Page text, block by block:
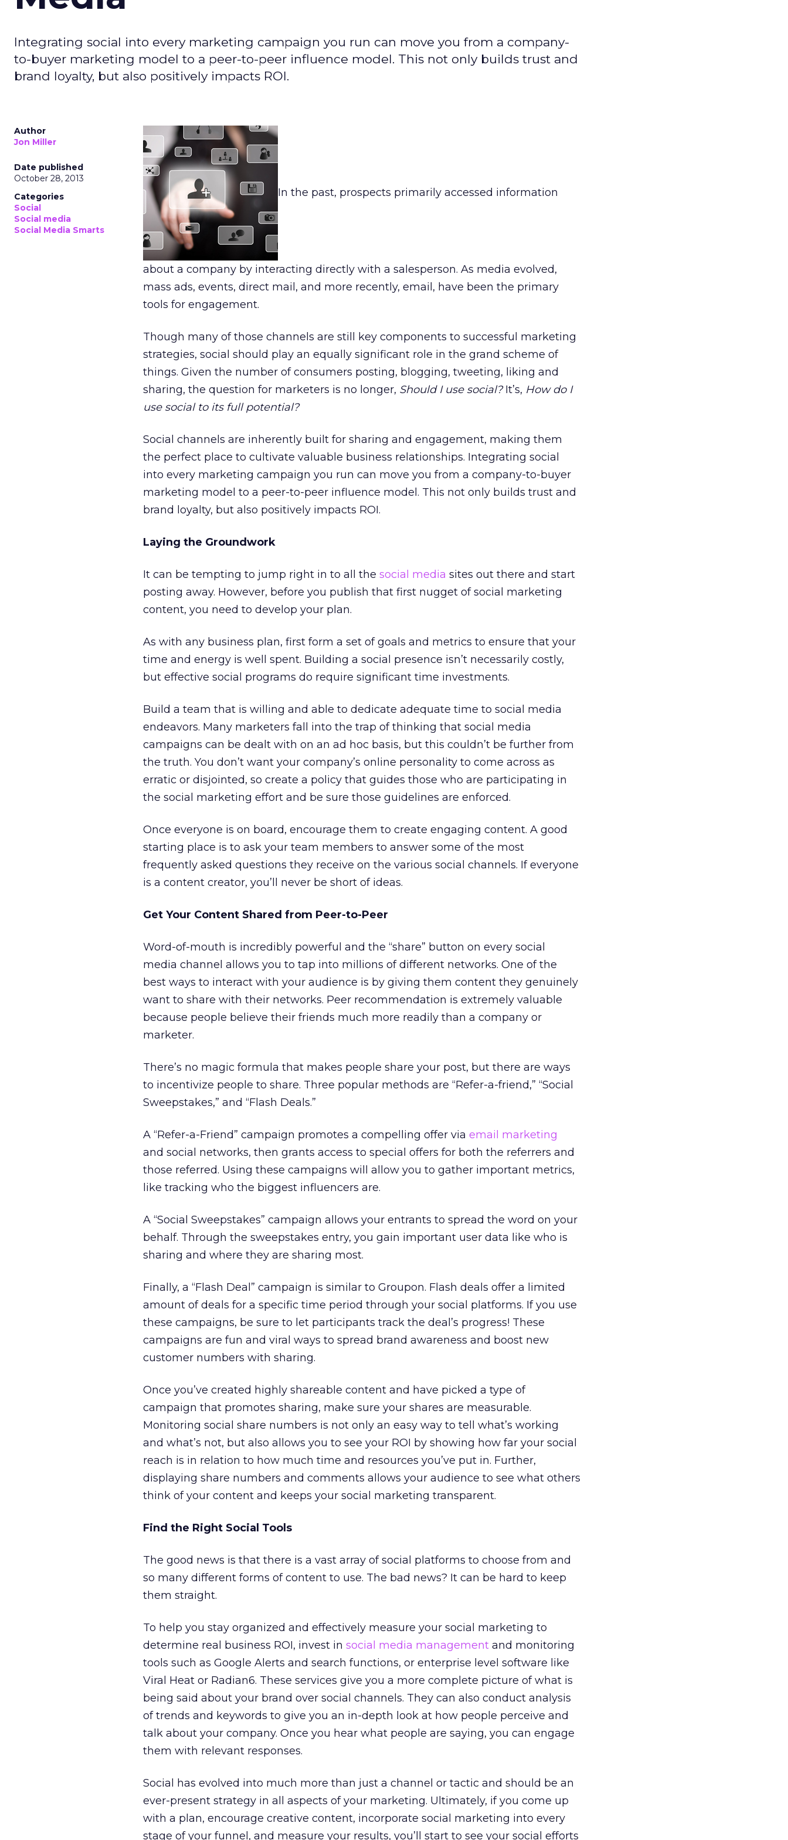
Integrating social into every marketing campaign you run can move you from a company-
to-buyer marketing model to a peer-to-peer influence model. This not only builds trust and
brand loyalty, but also positively impacts ROI.
Author
Jon Miller
Date published
October 28, 2013
Categories
Social
Social media
Social Media Smarts
In the past, prospects primarily accessed information
about a company by interacting directly with a salesperson. As media evolved,
mass ads, events, direct mail, and more recently, email, have been the primary
tools for engagement.
Though many of those channels are still key components to successful marketing
strategies, social should play an equally significant role in the grand scheme of
things. Given the number of consumers posting, blogging, tweeting, liking and
sharing, the question for marketers is no longer, Should I use social?It’s, How do I
use social to its full potential?
Social channels are inherently built for sharing and engagement, making them
the perfect place to cultivate valuable business relationships. Integrating social
into every marketing campaign you run can move you from a company-to-buyer
marketing model to a peer-to-peer influence model. This not only builds trust and
brand loyalty, but also positively impacts ROI.
Laying the Groundwork
It can be tempting to jump right in to all the social media sites out there and start
posting away. However, before you publish that first nugget of social marketing
content, you need to develop your plan.
As with any business plan, first form a set of goals and metrics to ensure that your
time and energy is well spent. Building a social presence isn’t necessarily costly,
but effective social programs do require significant time investments.
Build a team that is willing and able to dedicate adequate time to social media
endeavors. Many marketers fall into the trap of thinking that social media
campaigns can be dealt with on an ad hoc basis, but this couldn’t be further from
the truth. You don’t want your company’s online personality to come across as
erratic or disjointed, so create a policy that guides those who are participating in
the social marketing effort and be sure those guidelines are enforced.
Once everyone is on board, encourage them to create engaging content. A good
starting place is to ask your team members to answer some of the most
frequently asked questions they receive on the various social channels. If everyone
is a content creator, you’ll never be short of ideas.
Get Your Content Shared from Peer-to-Peer
Word-of-mouth is incredibly powerful and the “share” button on every social
media channel allows you to tap into millions of different networks. One of the
best ways to interact with your audience is by giving them content they genuinely
want to share with their networks. Peer recommendation is extremely valuable
because people believe their friends much more readily than a company or
marketer.
There’s no magic formula that makes people share your post, but there are ways
to incentivize people to share. Three popular methods are “Refer-a-friend,” “Social
Sweepstakes,” and “Flash Deals.”
A “Refer-a-Friend” campaign promotes a compelling offer via email marketing
and social networks, then grants access to special offers for both the referrers and
those referred. Using these campaigns will allow you to gather important metrics,
like tracking who the biggest influencers are.
A “Social Sweepstakes” campaign allows your entrants to spread the word on your
behalf. Through the sweepstakes entry, you gain important user data like who is
sharing and where they are sharing most.
Finally, a “Flash Deal” campaign is similar to Groupon. Flash deals offer a limited
amount of deals for a specific time period through your social platforms. If you use
these campaigns, be sure to let participants track the deal’s progress! These
campaigns are fun and viral ways to spread brand awareness and boost new
customer numbers with sharing.
Once you’ve created highly shareable content and have picked a type of
campaign that promotes sharing, make sure your shares are measurable.
Monitoring social share numbers is not only an easy way to tell what’s working
and what’s not, but also allows you to see your ROI by showing how far your social
reach is in relation to how much time and resources you’ve put in. Further,
displaying share numbers and comments allows your audience to see what others
think of your content and keeps your social marketing transparent.
Find the Right Social Tools
The good news is that there is a vast array of social platforms to choose from and
so many different forms of content to use. The bad news? It can be hard to keep
them straight.
To help you stay organized and effectively measure your social marketing to
determine real business ROI, invest in social media management and monitoring
tools such as Google Alerts and search functions, or enterprise level software like
Viral Heat or Radian6. These services give you a more complete picture of what is
being said about your brand over social channels. They can also conduct analysis
of trends and keywords to give you an in-depth look at how people perceive and
talk about your company. Once you hear what people are saying, you can engage
them with relevant responses.
Social has evolved into much more than just a channel or tactic and should be an
ever-present strategy in all aspects of your marketing. Ultimately, if you come up
with a plan, encourage creative content, incorporate social marketing into every
stage of your funnel, and measure your results, you’ll start to see your social efforts